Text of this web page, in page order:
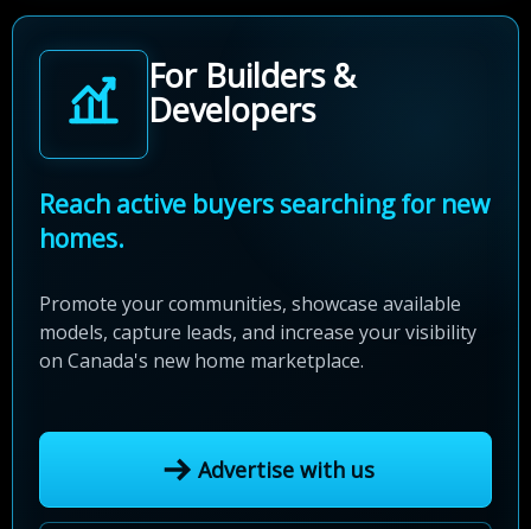
For Builders &
Developers
Reach active buyers searching for new
homes.
Promote your communities, showcase available
models, capture leads, and increase your visibility
on Canada's new home marketplace.
Advertise with us